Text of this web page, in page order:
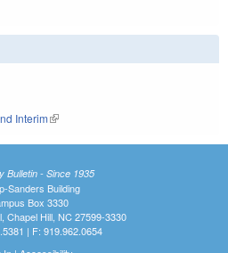
Interim(link is external)
Bulletin - Since 1935
Sanders Building
Box 3330
Chapel Hill, NC 27599-3330
| F: 919.962.0654